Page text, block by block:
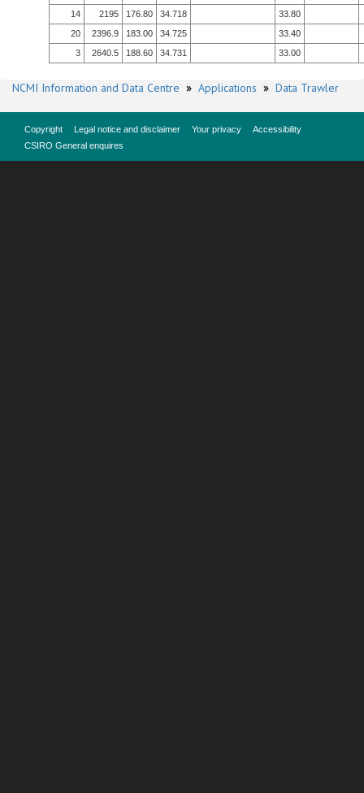
14
2195 176.80 34.718
33.80
20
2396.9 183.00 34.725
33.40
3
2640.5 188.60 34.731 33.00
NCMI Information and Data Centre » Applications » Data Trawler
Copyright Legal notice and disclaimer Your privacy
Accessibility
CSIRO General enquires